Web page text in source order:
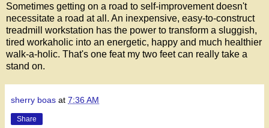
Sometimes getting on a road to self-improvement doesn't
necessitate a road at all. An inexpensive, easy-to-construct
treadmill workstation has the power to transform a sluggish,
tired workaholic into an energetic, happy and much healthier
walk-a-holic. That's one feat my two feet can really take a
stand on.
sherry boas at 7:36 AM
Share